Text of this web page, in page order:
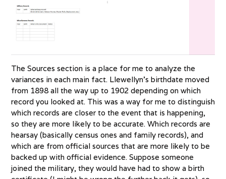
The Sources section is a place for me to analyze the
variances in each main fact. Llewellyn’s birthdate moved
from 1898 all the way up to 1902 depending on which
record you looked at. This was a way for me to distinguish
which records are closer to the event that is happening,
so they are more likely to be accurate. Which records are
hearsay (basically census ones and family records), and
which are from official sources that are more likely to be
backed up with official evidence. Suppose someone
joined the military, they would have had to show a birth